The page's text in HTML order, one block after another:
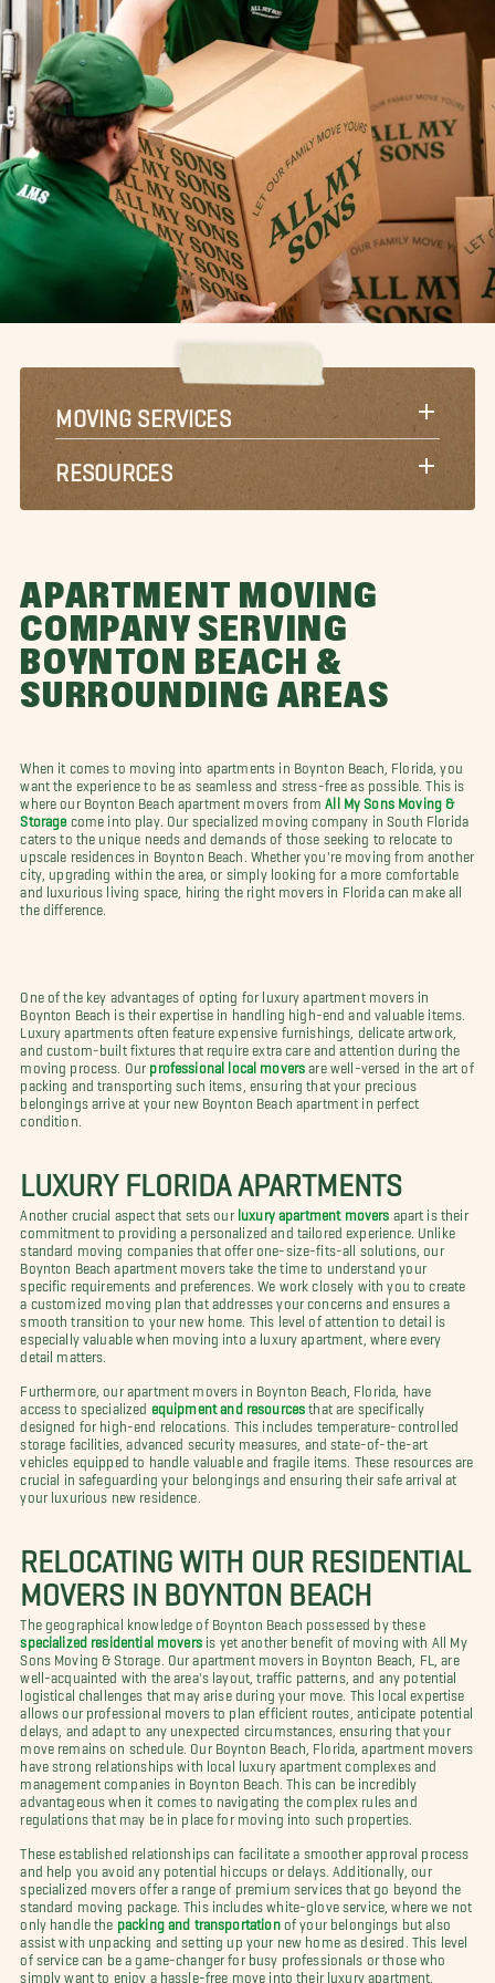
MOVING SERVICES
RESOURCES
APARTMENT MOVING
COMPANY SERVING
BOYNTON BEACH &
SURROUNDING AREAS
When it comes to moving into apartments in Boynton Beach, Florida, you
want the experience to be as seamless and stress-free as possible. This is
where our Boynton Beach apartment movers from
All My Sons Moving &
Storage come into play. Our specialized moving company in South Florida
caters to the unique needs and demands of those seeking to relocate to
upscale residences in Boynton Beach. Whether you're moving from another
city, upgrading within the area, or simply looking for a more comfortable
and luxurious living space, hiring the right movers in Florida can make all
the difference.
One of the key advantages of opting for luxury apartment movers in
Boynton Beach is their expertise in handling high-end and valuable items.
Luxury apartments often feature expensive furnishings, delicate artwork,
and custom-built fixtures that require extra care and attention during the
moving process. Our professional local movers are well-versed in the art of
packing and transporting such items, ensuring that your precious
belongings arrive at your new Boynton Beach apartment in perfect
condition.
LUXURY FLORIDA APARTMENTS
Another crucial aspect that sets our luxury apartment movers apart is their
commitment to providing a personalized and tailored experience. Unlike
standard moving companies that offer one-size-fits-all solutions, our
Boynton Beach apartment movers take the time to understand your
specific requirements and preferences. We work closely with you to create
a customized moving plan that addresses your concerns and ensures a
smooth transition to your new home. This level of attention to detail is
especially valuable when moving into a luxury apartment, where every
detail matters.
Furthermore, our apartment movers in Boynton Beach, Florida, have
access to specialized
equipment and resources that are specifically
designed for high-end relocations. This includes temperature-controlled
storage facilities, advanced security measures, and state-of-the-art
vehicles equipped to handle valuable and fragile items. These resources are
crucial in safeguarding your belongings and ensuring their safe arrival at
your luxurious new residence.
RELOCATING WITH OUR RESIDENTIAL
MOVERS IN BOYNTON BEACH
The geographical knowledge of Boynton Beach possessed by these
specialized residential moversis yet another benefit of moving with All My
Sons Moving & Storage. Our apartment movers in Boynton Beach, FL, are
well-acquainted with the area's layout, traffic patterns, and any potential
logistical challenges that may arise during your move. This local expertise
allows our professional movers to plan efficient routes, anticipate potential
delays, and adapt to any unexpected circumstances, ensuring that your
move remains on schedule. Our Boynton Beach, Florida, apartment movers
have strong relationships with local luxury apartment complexes and
management companies in Boynton Beach. This can be incredibly
advantageous when it comes to navigating the complex rules and
regulations that may be in place for moving into such properties.
These established relationships can facilitate a smoother approval process
and help you avoid any potential hiccups or delays. Additionally, our
specialized movers offer a range of premium services that go beyond the
standard moving package. This includes white-glove service, where we not
only handle the
packing and transportationof your belongings but also
assist with unpacking and setting up your new home as desired. This level
of service can be a game-changer for busy professionals or those who
simply want to enjoy a hassle-free move into their luxury apartment.